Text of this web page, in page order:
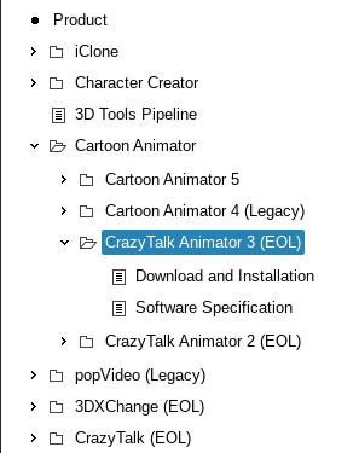
Product
iClone
Character Creator
3D Tools Pipeline
Cartoon Animator
Cartoon Animator 5
Cartoon Animator 4 (Legacy)
CrazyTalk Animator 3 (EOL)
Download and Installation
Software Specification
CrazyTalk Animator 2 (EOL)
popVideo (Legacy)
3DXChange (EOL)
CrazyTalk (EOL)